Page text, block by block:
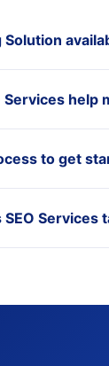
Solution
Services help
to get
SEO